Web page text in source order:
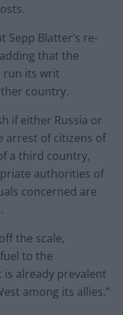
Sepp Blatter’s re-
that the
run its writ
country.
if either Russia or
arrest of citizens of
a third country,
authorities of
concerned are
the scale,
to the
already prevalent
among its allies.”